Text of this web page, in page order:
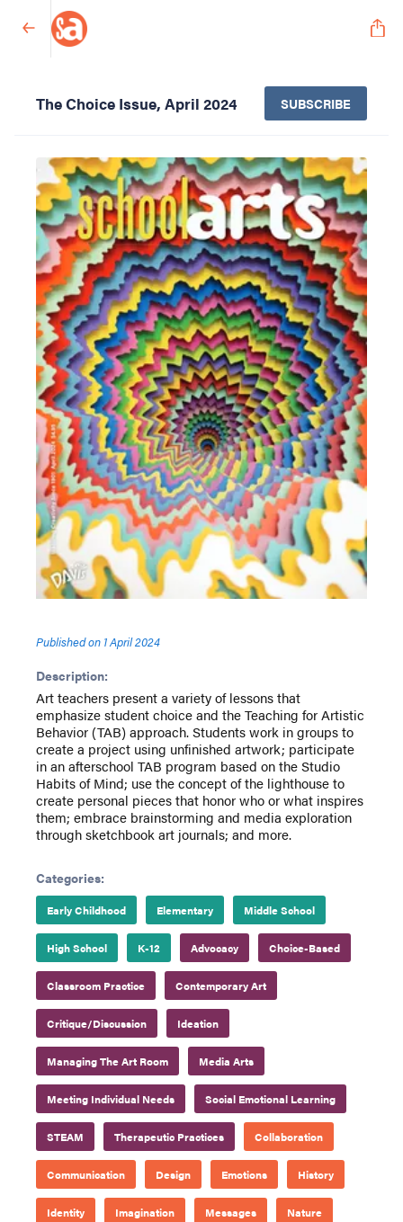
The Choice Issue, April 2024 SUBSCRIBE
Published on 1 April 2024
Description:
Art teachers present a variety of lessons that
emphasize student choice and the Teaching for Artistic
Behavior (TAB) approach. Students work in groups to
create a project using unfinished artwork; participate
in an afterschool TAB program based on the Studio
Habits of Mind; use the concept of the lighthouse to
create personal pieces that honor who or what inspires
them; embrace brainstorming and media exploration
through sketchbook art journals; and more.
Categories:
Early Childhood Elementary Middle School
High School K-12 Advocacy Choice-Based
Classroom Practice Contemporary Art
Critique/Discussion Ideation
Managing The Art Room Media Arts
Meeting Individual Needs Social Emotional Learning
STEAM Therapeutic Practices Collaboration
Communication Design Emotions History
Identity Imagination Messages Nature